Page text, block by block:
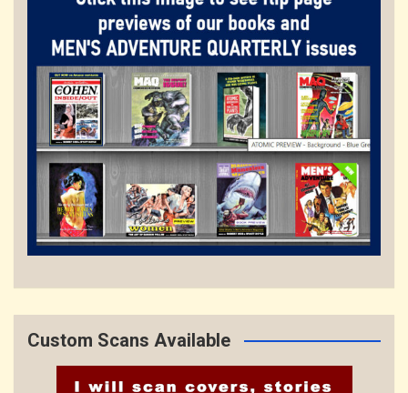
Custom Scans Available